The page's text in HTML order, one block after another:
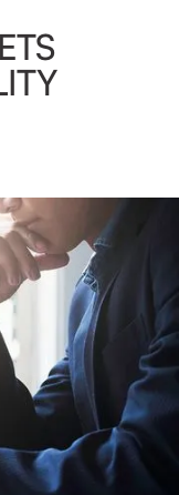
and printers in
faxing, and
hours a day.
Our fitness
of cardiovascular